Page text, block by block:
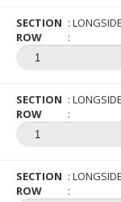
SECTION
ROW
SECTION
ROW
SECTION
ROW